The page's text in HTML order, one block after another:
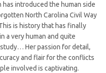
has introduced the human side
North Carolina Civil Way
is history that has finally
a very human and quite
Her passion for detail,
and flair for the conflicts
involved is captivating.